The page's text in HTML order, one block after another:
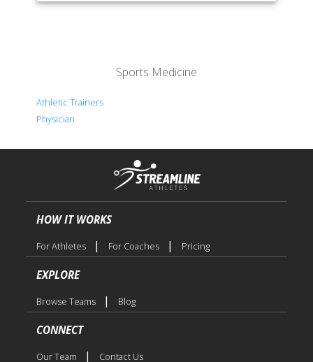
Sports Medicine
Athletic Trainers
Physician
HOW IT WORKS
For Athletes | For Coaches | Pricing
EXPLORE
Browse Teams | Blog
CONNECT
Our Team | Contact Us